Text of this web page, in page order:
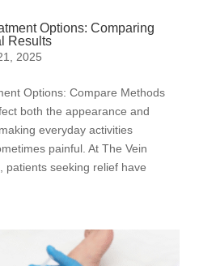
Options: Comparing
Results
2025
Options: Compare Methods
both the appearance and
everyday activities
painful. At The Vein
patients seeking relief have